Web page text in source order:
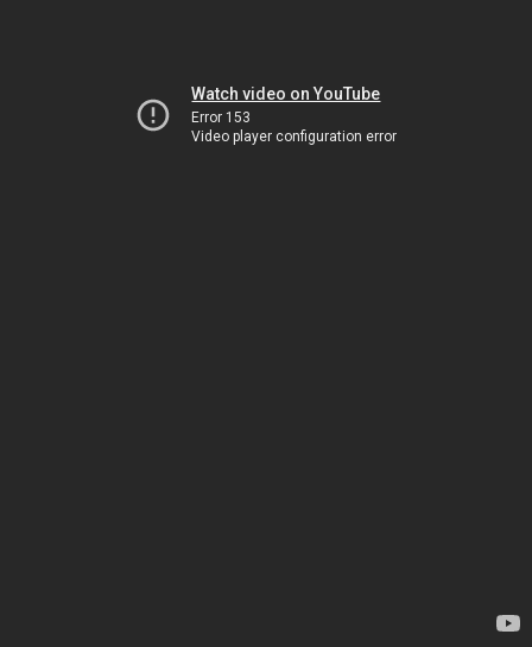
Watch video on YouTube
Error 153
Video player configuration error